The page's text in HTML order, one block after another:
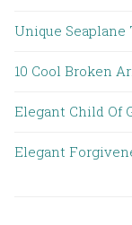
Unique
10 Cool Broken
Elegant Child Of
Elegant